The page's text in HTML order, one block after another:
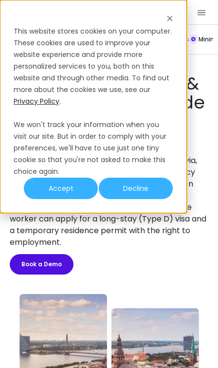
This website stores cookies on your computer.
These cookies are used to improve your
website experience and provide more
personalized services to you, both on this
website and through other media. To find out
more about the cookies we use, see our
Privacy Policy.
We won't track your information when you
visit our site. But in order to comply with your
preferences, we'll have to use just one tiny
cookie so that you're not asked to make this
choice again.
Accept
Decline
Leave Policy Termination Working Hours
Work Permits & Visas
Latvia Work Permits &
Visas: Employer Guide
To Types &
Sponsorship
To employ a non-EU/EEA/Swiss national in Latvia,
the Latvian employer must register the vacancy
with the State Employment Agency (NVA), then
submit a sponsorship request to the Office of
Citizenship and Migration Affairs (OCMA) so the
worker can apply for a long-stay (Type D) visa and
a temporary residence permit with the right to
employment.
Book a Demo